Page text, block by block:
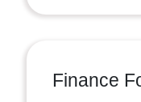
Finance